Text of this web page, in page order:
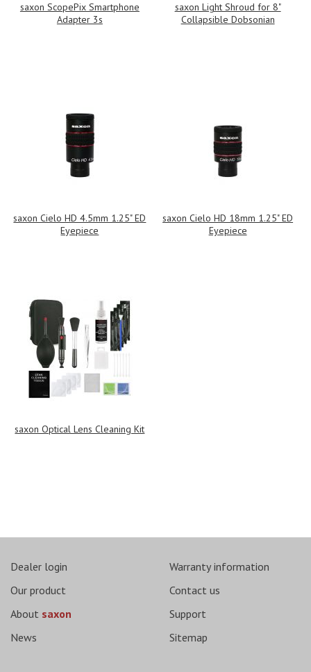
saxon ScopePix Smartphone
Adapter 3s
saxon Light Shroud for 8"
Collapsible Dobsonian
saxon Cielo HD 4.5mm 1.25" ED
Eyepiece
saxon Cielo HD 18mm 1.25" ED
Eyepiece
saxon Optical Lens Cleaning Kit
Dealer login
Our product
About saxon
News
Warranty information
Contact us
Support
Sitemap